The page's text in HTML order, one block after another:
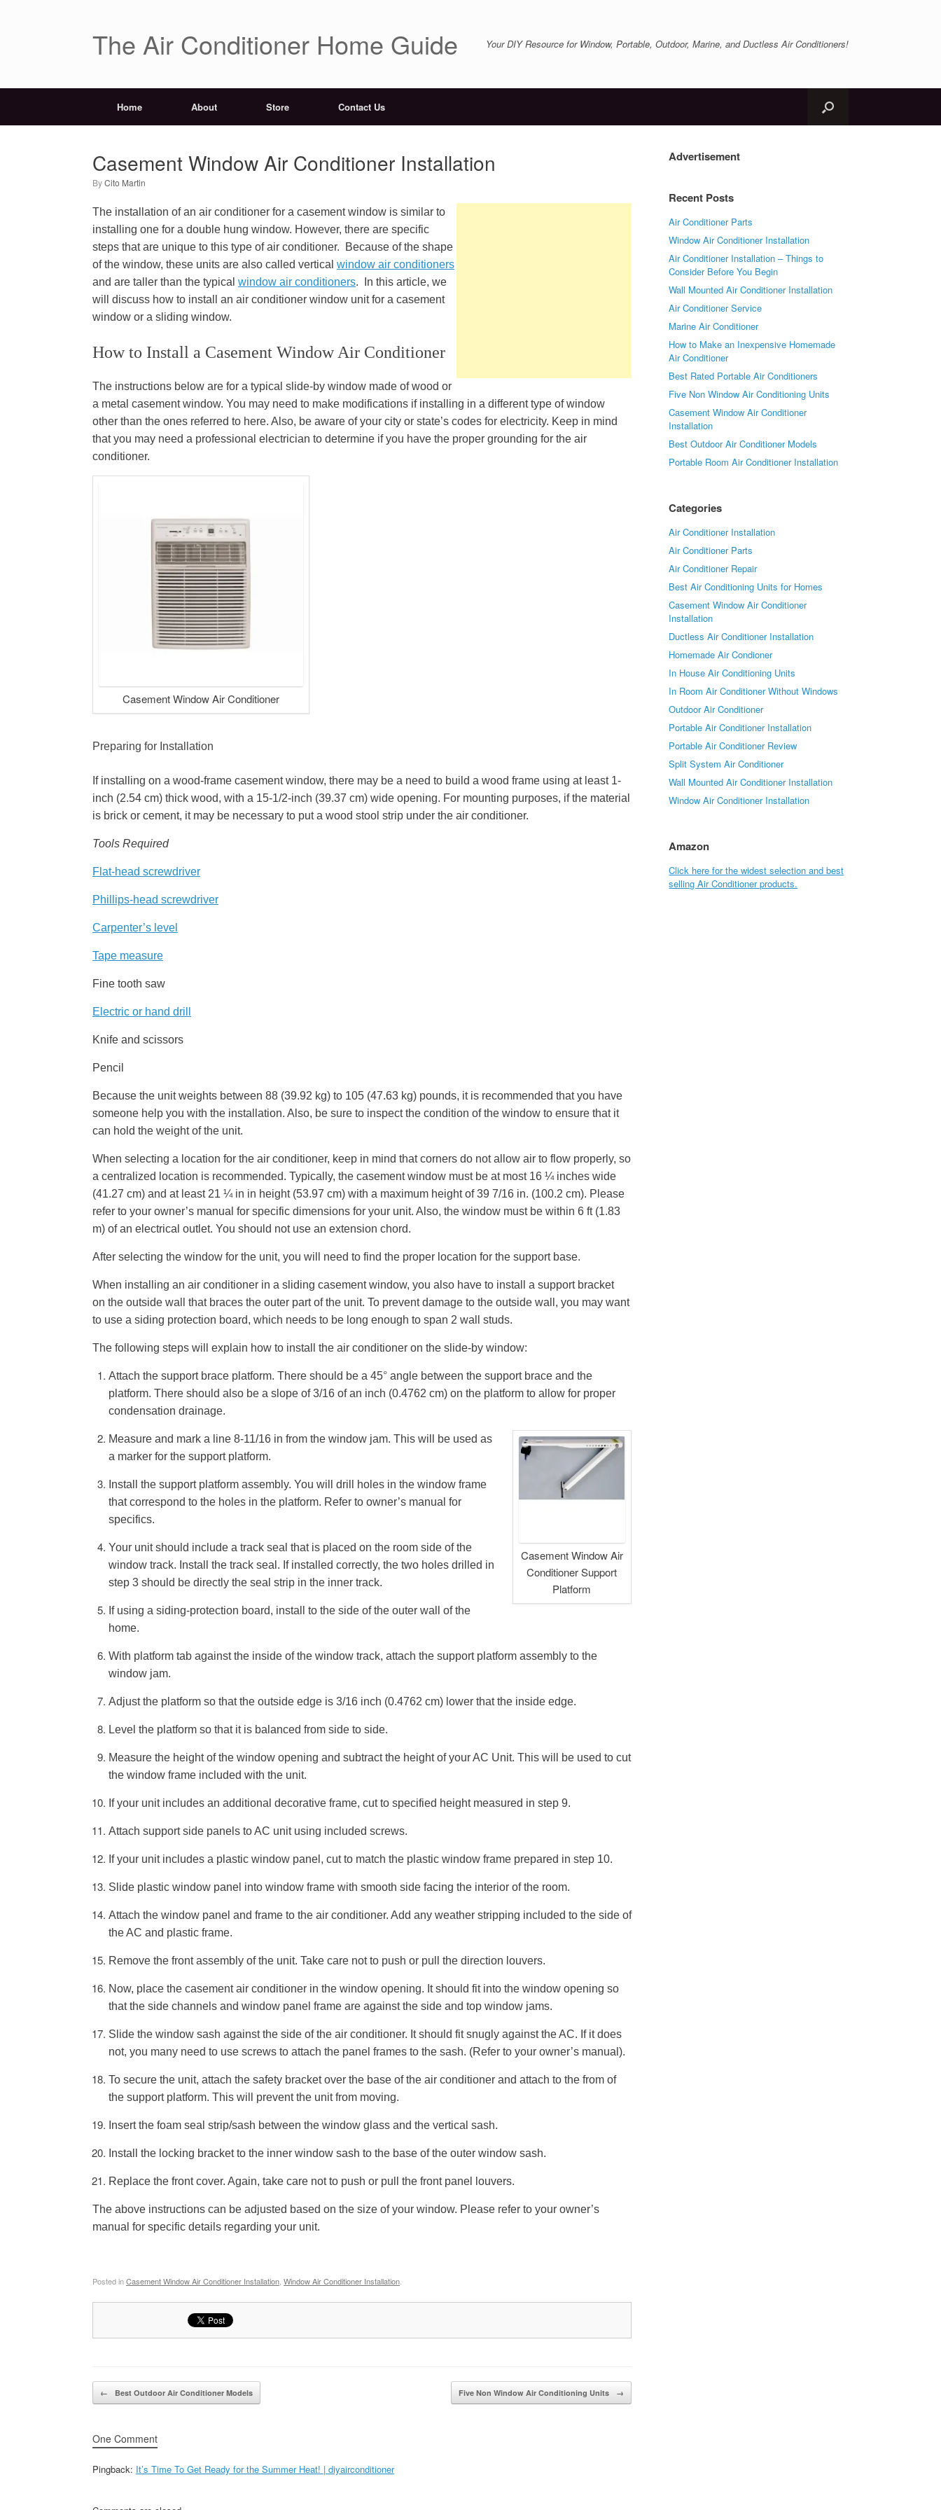
The Air Conditioner Home Guide Your DIY Resource for Window, Portable, Outdoor, Marine, and Ductless Air Conditioners!
Home About Store Contact Us
Casement Window Air Conditioner Installation
byCito Martin
The installation of an air conditioner for a casement window is similar to
installing one for a double hung window. However, there are specific
steps that are unique to this type of air conditioner. Because of the shape
of the window, these units are also called vertical window air conditioners
and are taller than the typical window air conditioners. In this article, we
will discuss how to install an air conditioner window unit for a casement
window or a sliding window.
How to Install a Casement Window Air Conditioner
The instructions below are for a typical slide-by window made of wood or
a metal casement window. You may need to make modifications if installing in a different type of window
other than the ones referred to here. Also, be aware of your city or state’s codes for electricity. Keep in mind
that you may need a professional electrician to determine if you have the proper grounding for the air
conditioner.
Casement Window Air Conditioner
Preparing for Installation
If installing on a wood-frame casement window, there may be a need to build a wood frame using at least 1-
inch (2.54 cm) thick wood, with a 15-1/2-inch (39.37 cm) wide opening. For mounting purposes, if the material
is brick or cement, it may be necessary to put a wood stool strip under the air conditioner.
Tools Required
Flat-head screwdriver
Phillips-head screwdriver
Carpenter’s level
Tape measure
Fine tooth saw
Electric or hand drill
Knife and scissors
Pencil
Because the unit weights between 88 (39.92 kg) to 105 (47.63 kg) pounds, it is recommended that you have
someone help you with the installation. Also, be sure to inspect the condition of the window to ensure that it
can hold the weight of the unit.
When selecting a location for the air conditioner, keep in mind that corners do not allow air to flow properly, so
a centralized location is recommended. Typically, the casement window must be at most 16 ¼ inches wide
(41.27 cm) and at least 21 ¼ in in height (53.97 cm) with a maximum height of 39 7/16 in. (100.2 cm). Please
refer to your owner’s manual for specific dimensions for your unit. Also, the window must be within 6 ft (1.83
m) of an electrical outlet. You should not use an extension chord.
After selecting the window for the unit, you will need to find the proper location for the support base.
When installing an air conditioner in a sliding casement window, you also have to install a support bracket
on the outside wall that braces the outer part of the unit. To prevent damage to the outside wall, you may want
to use a siding protection board, which needs to be long enough to span 2 wall studs.
The following steps will explain how to install the air conditioner on the slide-by window:
Attach the support brace platform. There should be a 45°angle between the support brace and the
platform. There should also be a slope of 3/16 of an inch (0.4762 cm) on the platform to allow for proper
condensation drainage.
Casement Window Air
Conditioner Support
Platform
Measure and mark a line 8-11/16 in from the window jam. This will be used as
a marker for the support platform.
Install the support platform assembly. You will drill holes in the window frame
that correspond to the holes in the platform. Refer to owner’s manual for
specifics.
Your unit should include a track seal that is placed on the room side of the
window track. Install the track seal. If installed correctly, the two holes drilled in
step 3 should be directly the seal strip in the inner track.
If using a siding-protection board, install to the side of the outer wall of the
home.
With platform tab against the inside of the window track, attach the support platform assembly to the
window jam.
Adjust the platform so that the outside edge is 3/16 inch (0.4762 cm) lower that the inside edge.
Level the platform so that it is balanced from side to side.
Measure the height of the window opening and subtract the height of your AC Unit. This will be used to cut
the window frame included with the unit.
If your unit includes an additional decorative frame, cut to specified height measured in step 9.
Attach support side panels to AC unit using included screws.
If your unit includes a plastic window panel, cut to match the plastic window frame prepared in step 10.
Slide plastic window panel into window frame with smooth side facing the interior of the room.
Attach the window panel and frame to the air conditioner. Add any weather stripping included to the side of
the AC and plastic frame.
Remove the front assembly of the unit. Take care not to push or pull the direction louvers.
Now, place the casement air conditioner in the window opening. It should fit into the window opening so
that the side channels and window panel frame are against the side and top window jams.
Slide the window sash against the side of the air conditioner. It should fit snugly against the AC. If it does
not, you many need to use screws to attach the panel frames to the sash. (Refer to your owner’s manual).
To secure the unit, attach the safety bracket over the base of the air conditioner and attach to the from of
the support platform. This will prevent the unit from moving.
Insert the foam seal strip/sash between the window glass and the vertical sash.
Install the locking bracket to the inner window sash to the base of the outer window sash.
Replace the front cover. Again, take care not to push or pull the front panel louvers.
The above instructions can be adjusted based on the size of your window. Please refer to your owner’s
manual for specific details regarding your unit.
Posted inCasement Window Air Conditioner Installation Window Air Conditioner Installation
Post navigation
← Best Outdoor Air Conditioner Models Five Non Window Air Conditioning Units →
One Comment
Pingback: It’s Time To Get Ready for the Summer Heat! | diyairconditioner
Advertisement
Recent Posts
Air Conditioner Parts
Window Air Conditioner Installation
Air Conditioner Installation – Things to
Consider Before You Begin
Wall Mounted Air Conditioner Installation
Air Conditioner Service
Marine Air Conditioner
How to Make an Inexpensive Homemade
Air Conditioner
Best Rated Portable Air Conditioners
Five Non Window Air Conditioning Units
Casement Window Air Conditioner
Installation
Best Outdoor Air Conditioner Models
Portable Room Air Conditioner Installation
Categories
Air Conditioner Installation
Air Conditioner Parts
Air Conditioner Repair
Best Air Conditioning Units for Homes
Casement Window Air Conditioner
Installation
Ductless Air Conditioner Installation
Homemade Air Condioner
In House Air Conditioning Units
In Room Air Conditioner Without Windows
Outdoor Air Conditioner
Portable Air Conditioner Installation
Portable Air Conditioner Review
Split System Air Conditioner
Wall Mounted Air Conditioner Installation
Window Air Conditioner Installation
Amazon
Click here for the widest selection and best
selling Air Conditioner products.